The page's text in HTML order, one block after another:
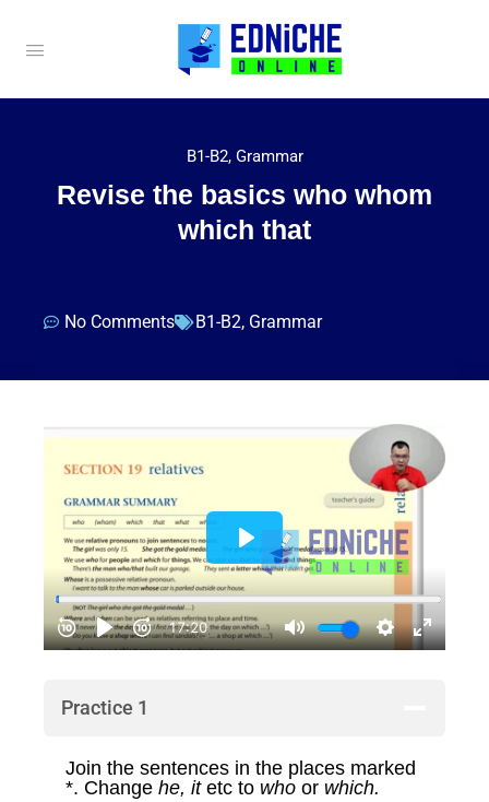
B1-B2, Grammar
Revise the basics who whom
which that
No Comments B1-B2, Grammar
Practice 1